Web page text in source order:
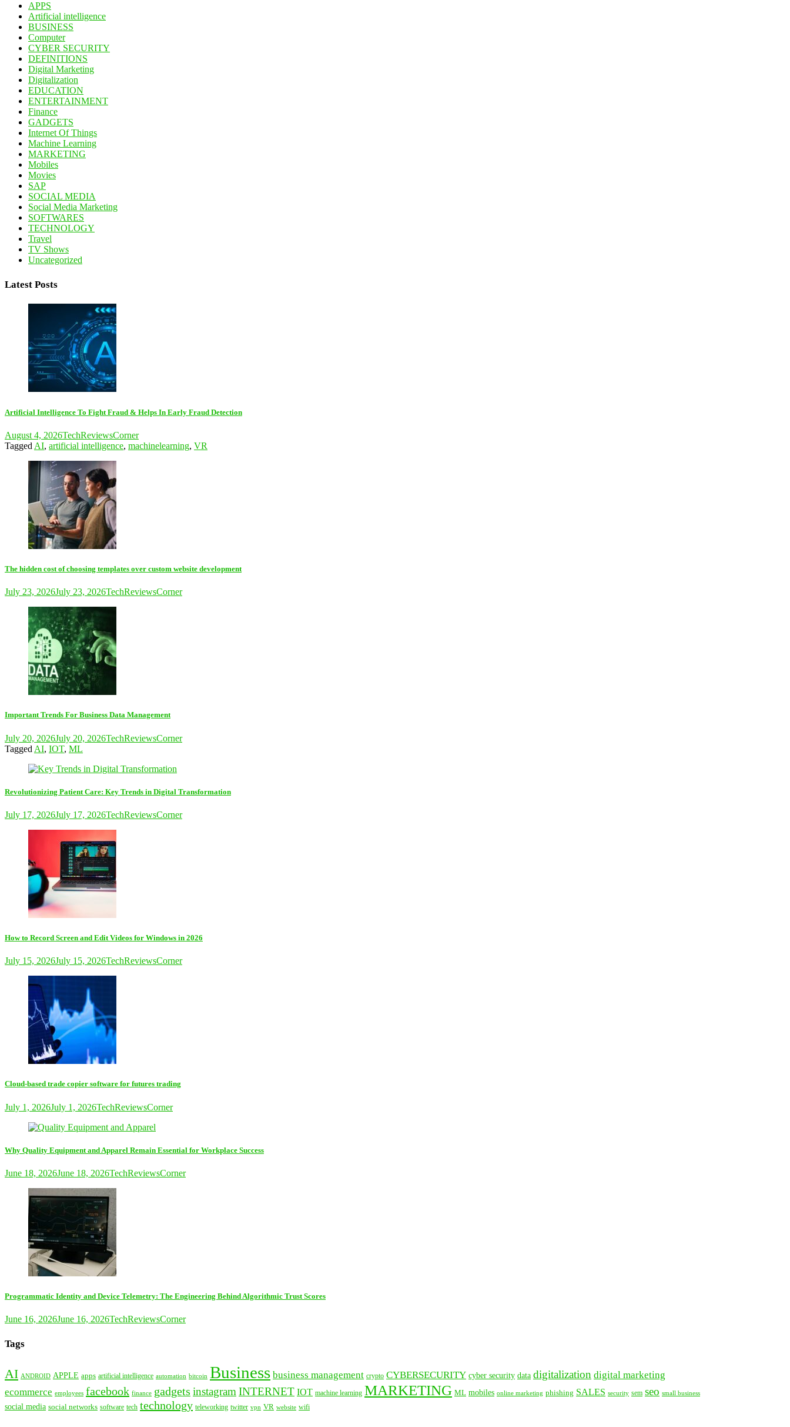
APPS
Artificial intelligence
BUSINESS
Computer
CYBER SECURITY
DEFINITIONS
Digital Marketing
Digitalization
EDUCATION
ENTERTAINMENT
Finance
GADGETS
Internet Of Things
Machine Learning
MARKETING
Mobiles
Movies
SAP
SOCIAL MEDIA
Social Media Marketing
SOFTWARES
TECHNOLOGY
Travel
TV Shows
Uncategorized
Latest Posts
Artificial Intelligence To Fight Fraud & Helps In Early Fraud Detection
August 4, 2026TechReviewsCorner
Tagged AI, artificial intelligence, machinelearning, VR
The hidden cost of choosing templates over custom website development
July 23, 2026July 23, 2026TechReviewsCorner
Important Trends For Business Data Management
July 20, 2026July 20, 2026TechReviewsCorner
Tagged AI, IOT, ML
Revolutionizing Patient Care: Key Trends in Digital Transformation
July 17, 2026July 17, 2026TechReviewsCorner
How to Record Screen and Edit Videos for Windows in 2026
July 15, 2026July 15, 2026TechReviewsCorner
Cloud-based trade copier software for futures trading
July 1, 2026July 1, 2026TechReviewsCorner
Why Quality Equipment and Apparel Remain Essential for Workplace Success
June 18, 2026June 18, 2026TechReviewsCorner
Programmatic Identity and Device Telemetry: The Engineering Behind Algorithmic Trust Scores
June 16, 2026June 16, 2026TechReviewsCorner
Tags
AI ANDROID APPLE apps artificial intelligence automation bitcoin Business business management crypto CYBERSECURITY cyber security data digitalization digital marketing
ecommerce employees facebook finance gadgets instagramINTERNET IOT machine learning MARKETING ML mobiles online marketing phishing SALES security sem seo small business
social media social networks software tech technology teleworking twitter vpn VR website wifi